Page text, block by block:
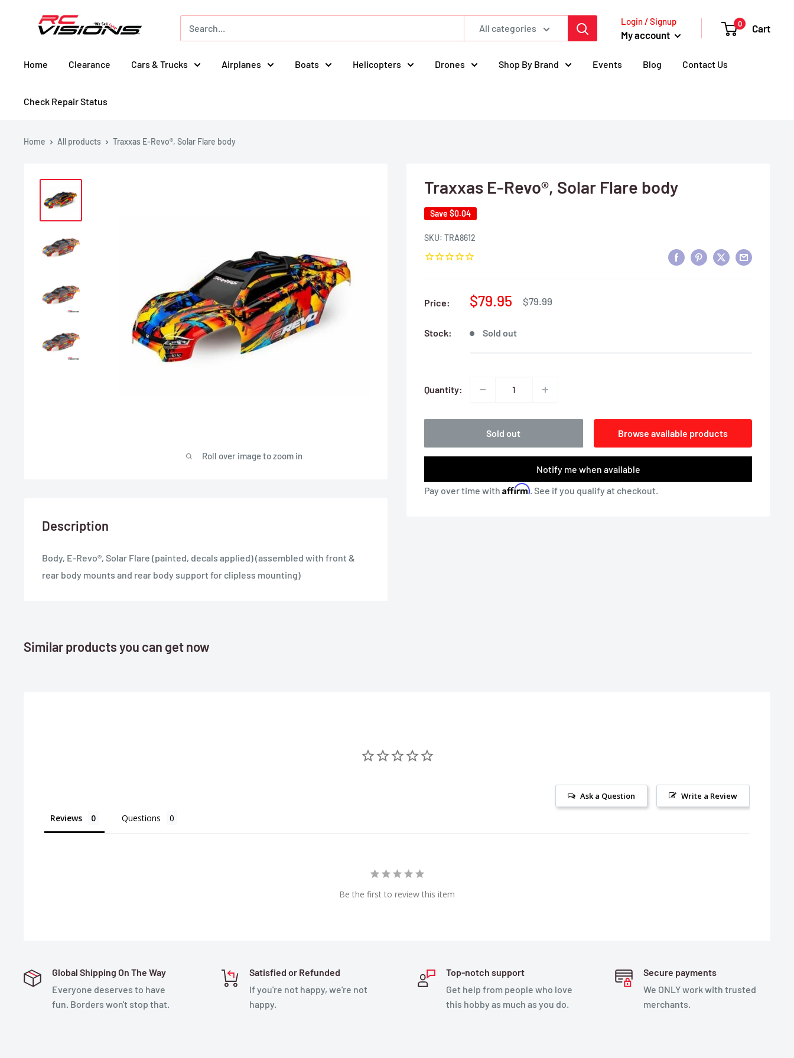
Visions
All categories
Login / Signup
My account
0 Cart
Home Clearance Cars & Trucks Airplanes Boats Helicopters Drones Shop By Brand Events Blog Contact Us
Check Repair Status
Home All products Traxxas E-Revo®, Solar Flare body
Roll over image to zoom in
Traxxas E-Revo®, Solar Flare body
Save $0.04
SKU: TRA8612
Price:
Sale
$79.95
Regular
price
$79.99
Stock: Sold out
Quantity:
Sold out Browse available products
Notify me when available
Pay over time with Affirm. See if you qualify at checkout.
Description
Body, E-Revo®, Solar Flare (painted, decals applied) (assembled with front &
rear body mounts and rear body support for clipless mounting)
Similar products you can get now
Write a Review
Ask a Question
Reviews Questions
Be the first to review this item
Global Shipping On The Way
Everyone deserves to have
fun. Borders won't stop that.
Satisfied or Refunded
If you're not happy, we're not
happy.
Top-notch support
Get help from people who love
this hobby as much as you do.
Secure payments
We ONLY work with trusted
merchants.